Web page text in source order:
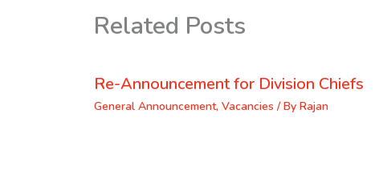
Related Posts
Re-Announcement for Division Chiefs
General Announcement, Vacancies / By Rajan